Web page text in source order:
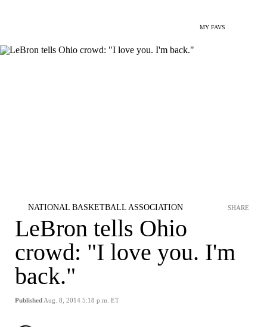
MY FAVS
NATIONAL BASKETBALL ASSOCIATION
LeBron tells Ohio
crowd: "I love you. I'm
back."
Published Aug. 8, 2014 5:18 p.m. ET
SHARE